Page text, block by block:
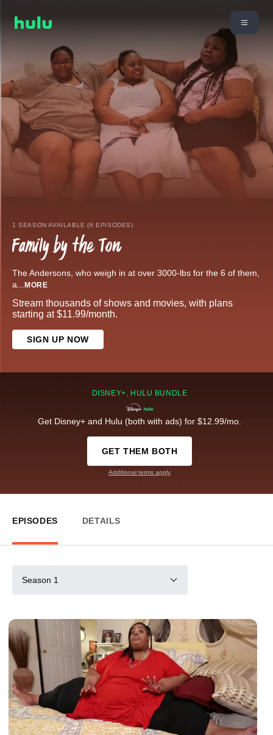
1 SEASON AVAILABLE (6 EPISODES)
The Andersons, who weigh in at over 3000-lbs for the 6 of them,
a... MORE
Stream thousands of shows and movies, with plans
starting at $11.99/month.
SIGN UP NOW
DISNEY+, HULU BUNDLE
Get Disney+ and Hulu (both with ads) for $12.99/mo.
GET THEM BOTH
Additional terms apply
EPISODES DETAILS
Season 1